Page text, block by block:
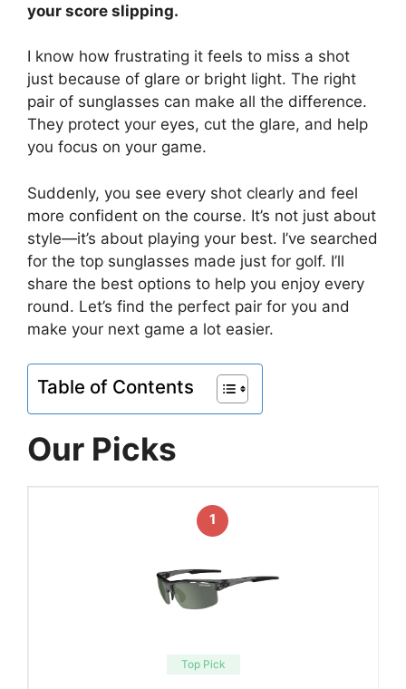
your score slipping.
I know how frustrating it feels to miss a shot
just because of glare or bright light. The right
pair of sunglasses can make all the difference.
They protect your eyes, cut the glare, and help
you focus on your game.
Suddenly, you see every shot clearly and feel
more confident on the course. It’s not just about
style—it’s about playing your best. I’ve searched
for the top sunglasses made just for golf. I’ll
share the best options to help you enjoy every
round. Let’s find the perfect pair for you and
make your next game a lot easier.
Table of Contents
Our Picks
1
Top Pick